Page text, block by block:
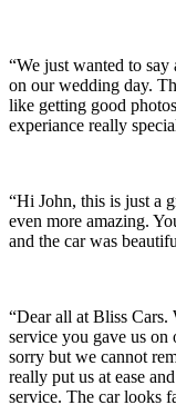
“We just wanted to
on our wedding day.
like getting good
experiance really
“Hi John, this is just a
even more amazing.
and the car was
“Dear all at Bliss
service you gave us
sorry but we cannot
really put us at ease
service. The car looks